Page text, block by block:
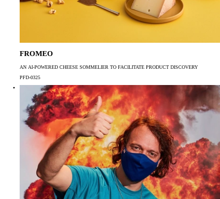
FROMEO
AN AI-POWERED CHEESE SOMMELIER TO FACILITATE PRODUCT DISCOVERY
PFD-0325